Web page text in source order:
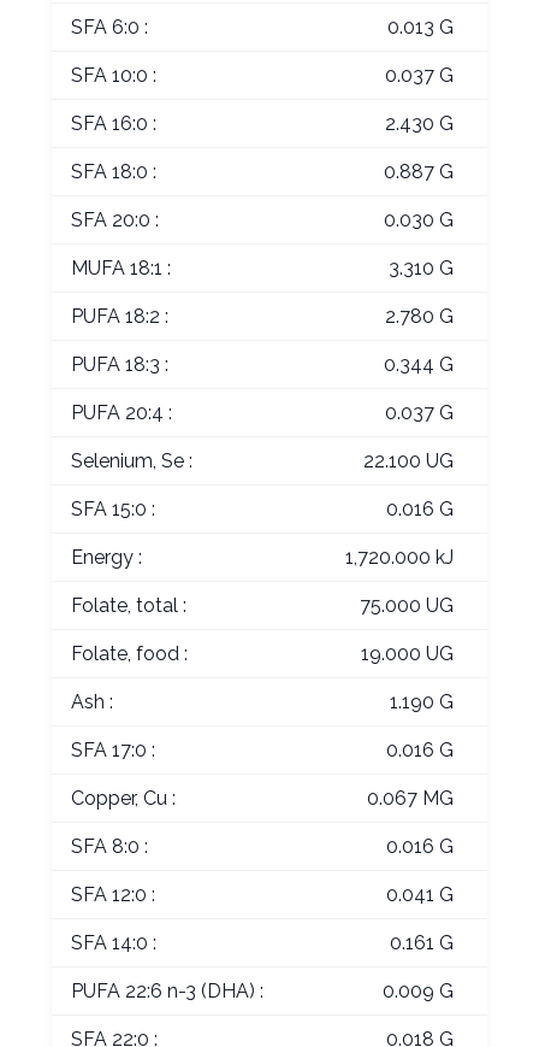
SFA 6:0 : 0.013 G
SFA 10:0 : 0.037 G
SFA 16:0 : 2.430 G
SFA 18:0 : 0.887 G
SFA 20:0 : 0.030 G
MUFA 18:1 : 3.310 G
PUFA 18:2 : 2.780 G
PUFA 18:3 : 0.344 G
PUFA 20:4 : 0.037 G
Selenium, Se : 22.100 UG
SFA 15:0 : 0.016 G
Energy : 1,720.000 kJ
Folate, total : 75.000 UG
Folate, food : 19.000 UG
Ash : 1.190 G
SFA 17:0 : 0.016 G
Copper, Cu : 0.067 MG
SFA 8:0 : 0.016 G
SFA 12:0 : 0.041 G
SFA 14:0 : 0.161 G
PUFA 22:6 n-3 (DHA) : 0.009 G
SFA 22:0 : 0.018 G